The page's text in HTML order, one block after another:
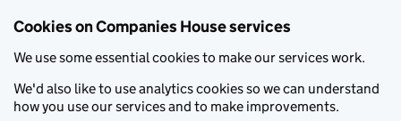
Cookies on Companies House services
We use some essential cookies to make our services work.
We'd also like to use analytics cookies so we can understand
how you use our services and to make improvements.